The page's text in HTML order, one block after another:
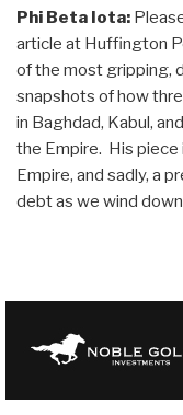
Phi Beta Iota:
article at Huffington
of the most gripping,
snapshots of how
in Baghdad, Kabul,
the Empire. His piece
Empire, and sadly, a
debt as we wind